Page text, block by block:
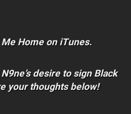
Home on iTunes.
desire to sign Black
your thoughts below!